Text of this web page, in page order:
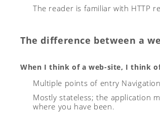
The reader is familiar with HTTP
The difference between a
When I think of a web-site, I think
Multiple points of entry
Mostly stateless; the application
where you have been.